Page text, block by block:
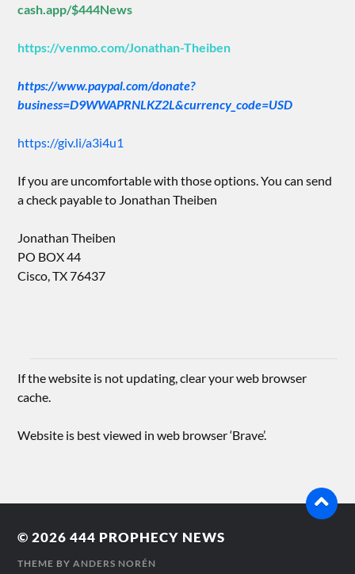
cash.app/$444News
https://venmo.com/Jonathan-Theiben
https://www.paypal.com/donate?
business=D9WWAPRNLKZ2L&currency_code=USD
https://giv.li/a3i4u1
If you are uncomfortable with those options. You can send
a check payable to Jonathan Theiben
Jonathan Theiben
PO BOX 44
Cisco, TX 76437
If the website is not updating, clear your web browser
cache.
Website is best viewed in web browser ‘Brave’.
© 2026444 PROPHECY NEWS
THEME BYANDERS NORÉN